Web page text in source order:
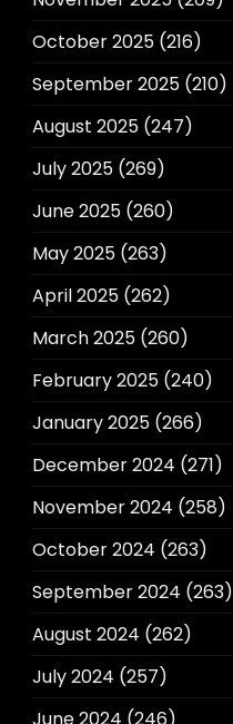
October 2025(216)
September 2025(210)
August 2025(247)
July 2025(269)
June 2025(260)
May 2025(263)
April 2025(262)
March 2025(260)
February 2025(240)
January 2025(266)
December 2024 (271)
November 2024 (258)
October 2024 (263)
September 2024 (263)
August 2024 (262)
July 2024 (257)